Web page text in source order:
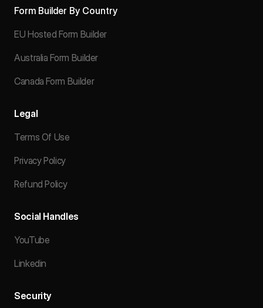
Form Builder By Country
EU Hosted Form Builder
Australia Form Builder
Canada Form Builder
Legal
Terms Of Use
Privacy Policy
Refund Policy
Social Handles
YouTube
Linkedin
Security